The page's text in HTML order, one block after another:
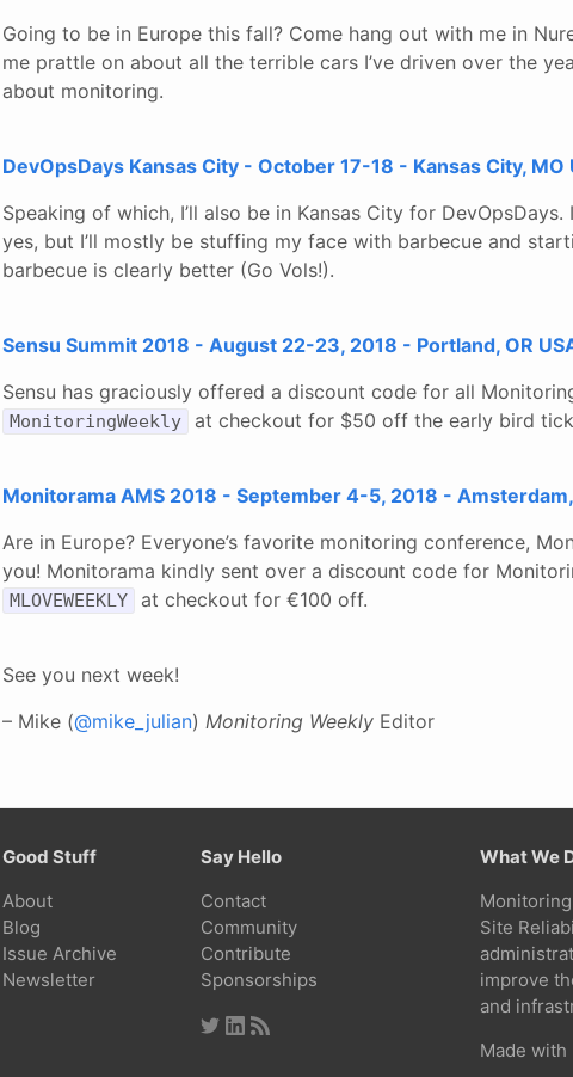
Going to be in Europe this fall? Come hang out with me in
me prattle on about all the terrible cars I’ve driven over the
about monitoring.
DevOpsDays Kansas City - October 17-18 - Kansas City, MO
Speaking of which, I’ll also be in Kansas City for
yes, but I’ll mostly be stuffing my face with barbecue and
barbecue is clearly better (Go Vols!).
Sensu Summit 2018 - August 22-23, 2018 - Portland, OR
Sensu has graciously offered a discount code for all
MonitoringWeekly at checkout for $50 off the early bird
Monitorama AMS 2018 - September 4-5, 2018 -
Are in Europe? Everyone’s favorite monitoring conference,
you! Monitorama kindly sent over a discount code for
MLOVEWEEKLY at checkout for €100 off.
See you next week!
– Mike (@mike_julian) Monitoring Weekly Editor
Good Stuff
About
Blog
Issue Archive
Newsletter
Say Hello
Contact
Community
Contribute
Sponsorships
What We
Site
improve
and
Made